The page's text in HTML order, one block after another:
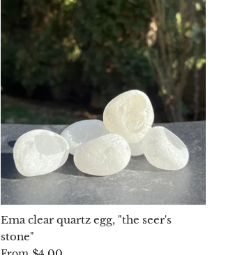
Ema clear quartz egg, "the seer's
stone"